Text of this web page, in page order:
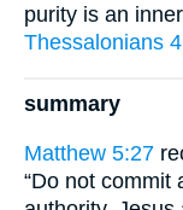
purity is an
Thessalonians
summary
Matthew 5:27
“Do not commit